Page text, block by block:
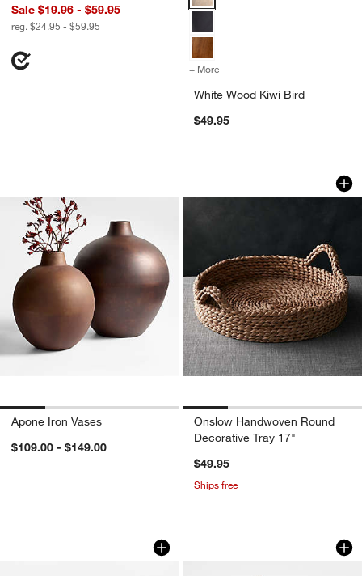
Sale $19.96 - $59.95
reg. $24.95 - $59.95
+ More
White Wood Kiwi Bird
$49.95
Apone Iron Vases
$109.00 - $149.00
Onslow
Carousel showing item 1 through
Onslow Handwoven Round
Decorative Tray 17"
$49.95
Ships free
Cirro White Ceramic Centerpiece
Carousel showing item 1 through 1 of 4Durres Travertine
Carousel showing item 1 through